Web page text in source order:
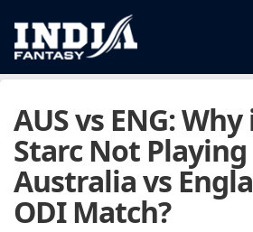
AUS vs ENG:
Starc Not Playing
Australia vs
ODI Match?